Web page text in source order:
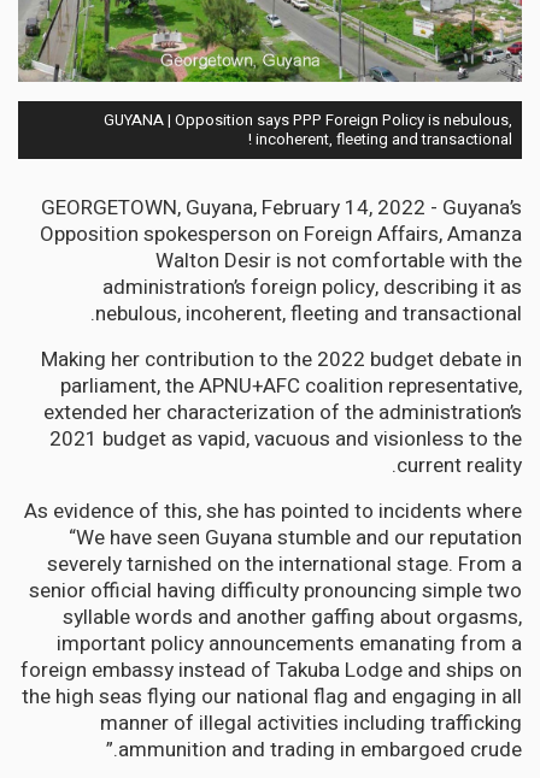
GUYANA | Opposition says PPP Foreign Policy is nebulous,
incoherent, fleeting and transactional !
GEORGETOWN, Guyana, February 14, 2022 - Guyana’s
Opposition spokesperson on Foreign Affairs, Amanza
Walton Desir is not comfortable with the
administration’s foreign policy, describing it as
nebulous, incoherent, fleeting and transactional.
Making her contribution to the 2022 budget debate in
parliament, the APNU+AFC coalition representative,
extended her characterization of the administration’s
2021 budget as vapid, vacuous and visionless to the
current reality.
As evidence of this, she has pointed to incidents where
“We have seen Guyana stumble and our reputation
severely tarnished on the international stage. From a
senior official having difficulty pronouncing simple two
syllable words and another gaffing about orgasms,
important policy announcements emanating from a
foreign embassy instead of Takuba Lodge and ships on
the high seas flying our national flag and engaging in all
manner of illegal activities including trafficking
ammunition and trading in embargoed crude.”